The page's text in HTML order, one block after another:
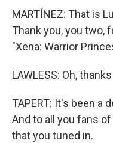
MARTÍNEZ: That is
Thank you, you two,
"Xena: Warrior
LAWLESS: Oh,
TAPERT: It's been a
And to all you fans
that you tuned in.